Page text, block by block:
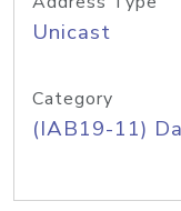
Unicast
Category
(IAB19-11)